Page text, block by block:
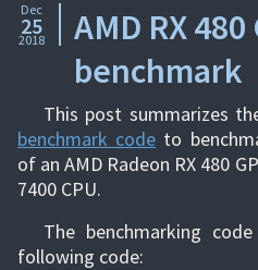
Dec
25
2018
AMD RX
benchmark
This post summarizes
benchmark code to
of an AMD Radeon RX 480
7400 CPU.
The benchmarking
following code: